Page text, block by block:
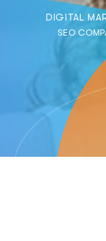
DIGITAL
SEO